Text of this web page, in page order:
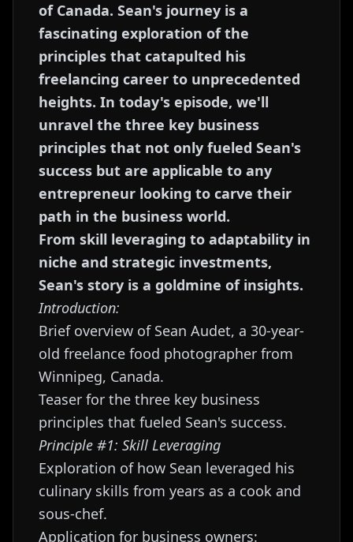
of Canada. Sean's journey is a
fascinating exploration of the
principles that catapulted his
freelancing career to unprecedented
heights. In today's episode, we'll
unravel the three key business
principles that not only fueled Sean's
success but are applicable to any
entrepreneur looking to carve their
path in the business world.
From skill leveraging to adaptability in
niche and strategic investments,
Sean's story is a goldmine of insights.
Introduction:
Brief overview of Sean Audet, a 30-year-
old freelance food photographer from
Winnipeg, Canada.
Teaser for the three key business
principles that fueled Sean's success.
Principle #1: Skill Leveraging
Exploration of how Sean leveraged his
culinary skills from years as a cook and
sous-chef.
Application for business owners: